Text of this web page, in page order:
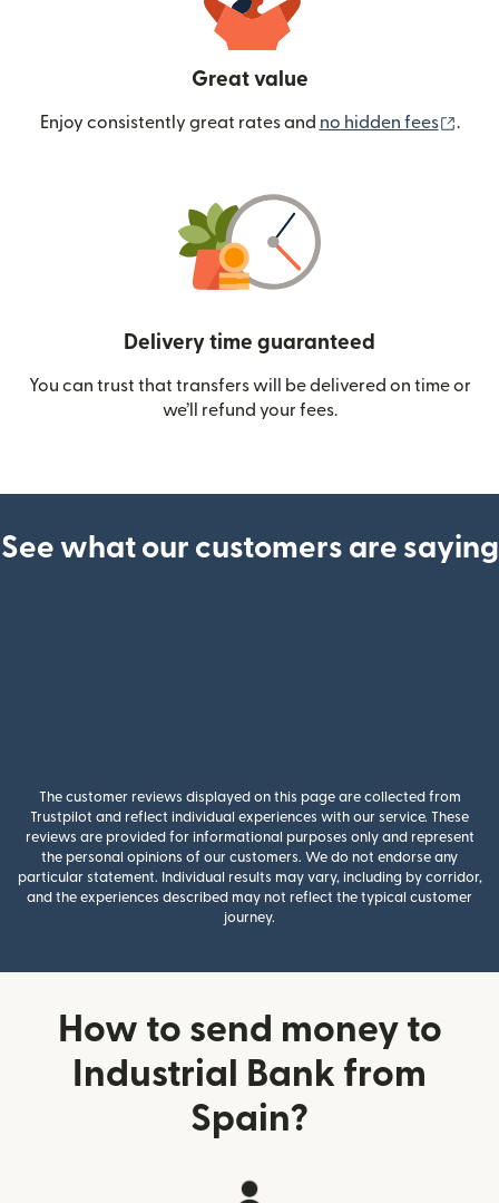
Great value
Enjoy consistently great rates and no hidden fees .
Delivery time guaranteed
You can trust that transfers will be delivered on time or
we’ll refund your fees.
See what our customers are saying
The customer reviews displayed on this page are collected from
Trustpilot and reflect individual experiences with our service. These
reviews are provided for informational purposes only and represent
the personal opinions of our customers. We do not endorse any
particular statement. Individual results may vary, including by corridor,
and the experiences described may not reflect the typical customer
journey.
How to send money to
Industrial Bank from
Spain?